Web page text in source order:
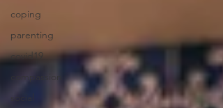
coping
parenting
covid19